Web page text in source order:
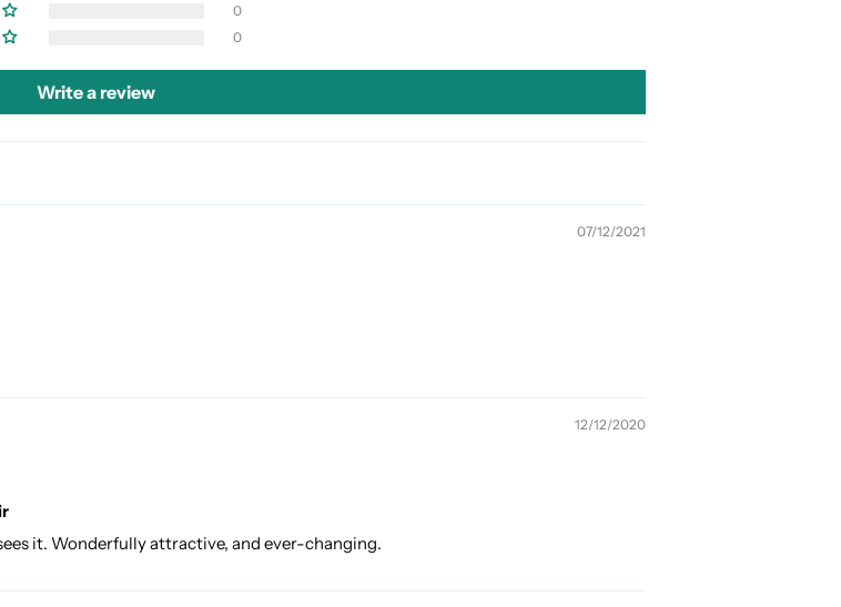
0
0
Write a review
07/12/2021
12/12/2020
it. Wonderfully attractive, and ever-changing.